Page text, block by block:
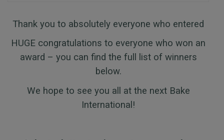
Thank you to absolutely everyone who entered
HUGE congratulations to everyone who won an
award – you can find the full list of winners
below.
We hope to see you all at the next Bake
International!